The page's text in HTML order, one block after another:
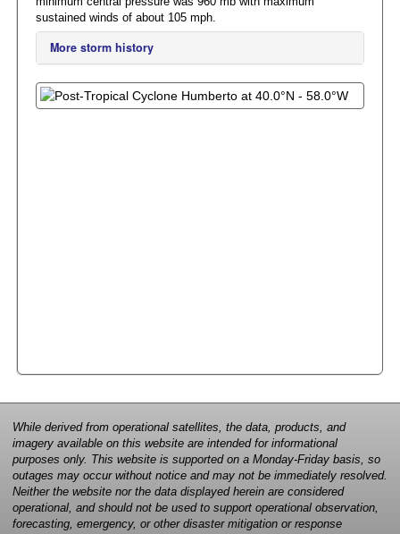
sustained winds of about 105 mph.
More storm history
While derived from operational satellites, the data, products, and
imagery available on this website are intended for informational
purposes only. This website is supported on a Monday-Friday basis, so
outages may occur without notice and may not be immediately resolved.
Neither the website nor the data displayed herein are considered
operational, and should not be used to support operational observation,
forecasting, emergency, or other disaster mitigation or response